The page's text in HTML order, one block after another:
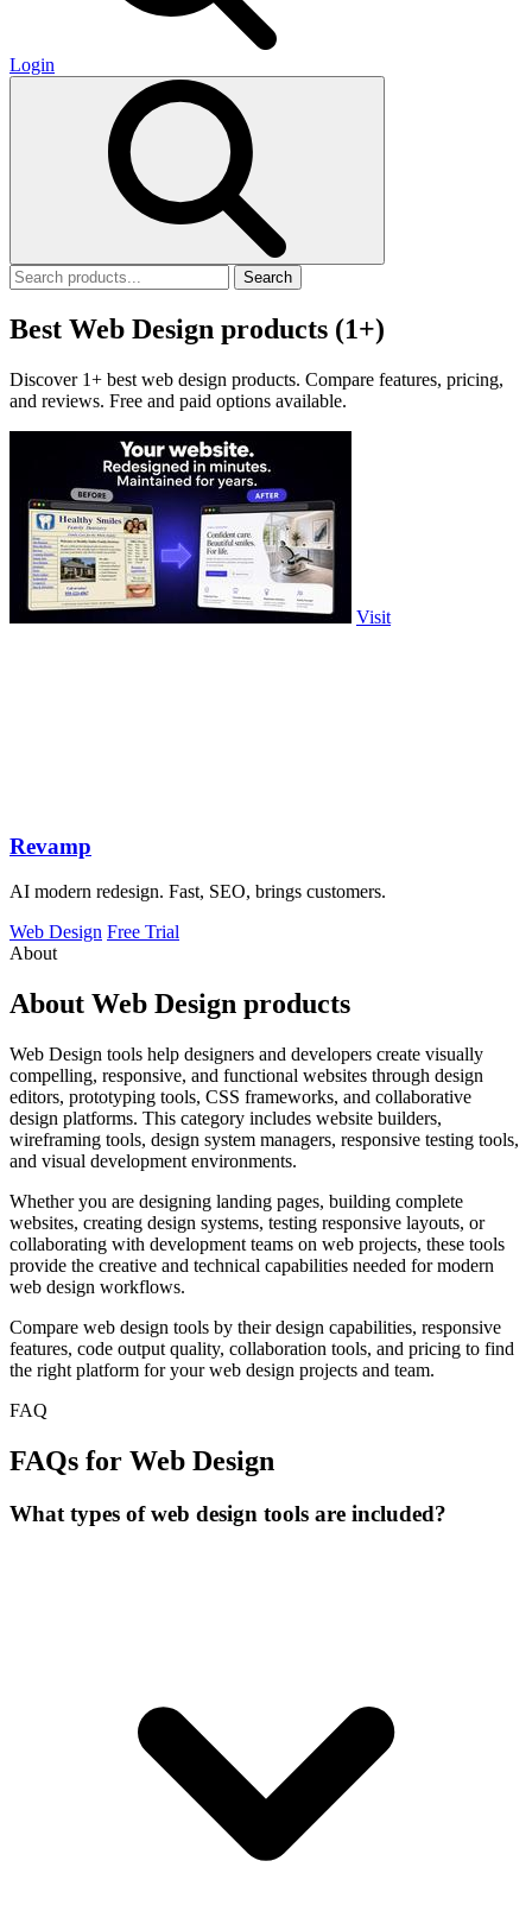
Login
Search
Best Web Design products (1+)
Discover 1+ best web design products. Compare features, pricing,
and reviews. Free and paid options available.
Visit
Revamp
AI modern redesign. Fast, SEO, brings customers.
Web Design Free Trial
About
About Web Design products
Web Design tools help designers and developers create visually
compelling, responsive, and functional websites through design
editors, prototyping tools, CSS frameworks, and collaborative
design platforms. This category includes website builders,
wireframing tools, design system managers, responsive testing tools,
and visual development environments.
Whether you are designing landing pages, building complete
websites, creating design systems, testing responsive layouts, or
collaborating with development teams on web projects, these tools
provide the creative and technical capabilities needed for modern
web design workflows.
Compare web design tools by their design capabilities, responsive
features, code output quality, collaboration tools, and pricing to find
the right platform for your web design projects and team.
FAQ
FAQs for Web Design
What types of web design tools are included?